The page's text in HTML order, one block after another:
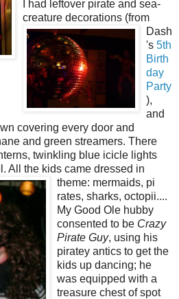
I had leftover pirate and sea-
creature decorations (from
Dash
's 5th
Birth
day
Party
),
and
covering every door and
and green streamers. There
twinkling blue icicle lights
All the kids came dressed in
theme: mermaids, pi
rates, sharks, octopii....
My Good Ole hubby
consented to be Crazy
Pirate Guy, using his
piratey antics to get the
kids up dancing; he
was equipped with a
treasure chest of spot